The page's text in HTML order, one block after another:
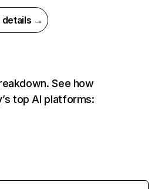
→
See how
top AI platforms: